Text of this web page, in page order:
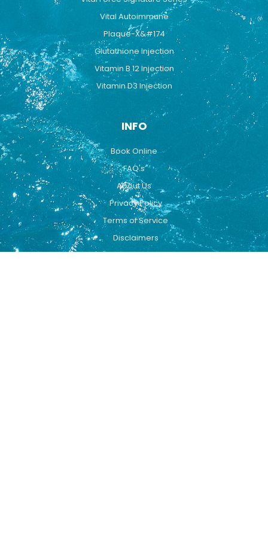
Vital Autoimmune
Plaque-X&#174
Glutathione Injection
Vitamin B 12 Injection
Vitamin D3 Injection
INFO
Book Online
FAQ's
About Us
Privacy Policy
Terms of Service
Disclaimers